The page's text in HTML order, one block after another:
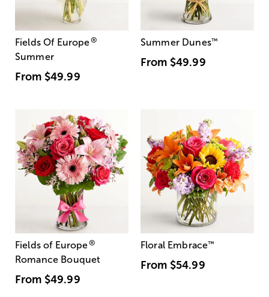
Fields Of Europe®
Summer
From $49.99
Summer Dunes™
From $49.99
Fields of Europe®
Romance Bouquet
From $49.99
Floral Embrace™
From $54.99